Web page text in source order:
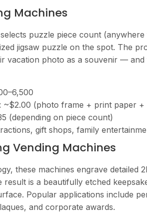
Machines
puzzle piece count
jigsaw puzzle on the spot. The
vacation photo as a souvenir —
~$2.00 (photo frame + print paper +
(depending on piece count)
gift shops, family
Vending Machines
these machines engrave detailed
result is a beautifully etched
Popular applications include
and corporate awards.